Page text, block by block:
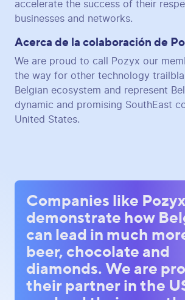
accelerate the success of their
businesses and networks.
Acerca de la colaboración de
We are proud to call Pozyx our
the way for other technology
Belgian ecosystem and represent
dynamic and promising SouthEast
United States.
Companies like Pozyx
demonstrate how
can lead in much
beer, chocolate and
diamonds. We are
their partner in the